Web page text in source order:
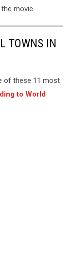
movie.
TOWNS IN
of these 11 most
to World